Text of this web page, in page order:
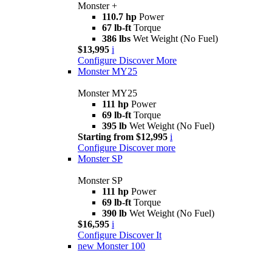
Monster +
110.7 hp Power
67 lb-ft Torque
386 lbs Wet Weight (No Fuel)
$13,995 i
Configure Discover More
Monster MY25
Monster MY25
111 hp Power
69 lb-ft Torque
395 lb Wet Weight (No Fuel)
Starting from $12,995 i
Configure Discover more
Monster SP
Monster SP
111 hp Power
69 lb-ft Torque
390 lb Wet Weight (No Fuel)
$16,595 i
Configure Discover It
new Monster 100